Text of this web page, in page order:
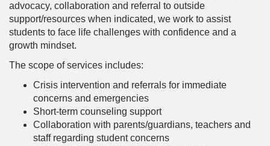
advocacy, collaboration and referral to outside
support/resources when indicated, we work to assist
students to face life challenges with confidence and a
growth mindset.
The scope of services includes:
Crisis intervention and referrals for immediate
concerns and emergencies
Short-term counseling support
Collaboration with parents/guardians, teachers and
staff regarding student concerns